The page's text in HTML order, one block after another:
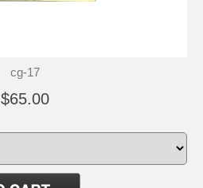
cg-17
$65.00